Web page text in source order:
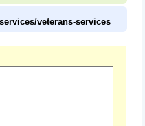
veterans-services